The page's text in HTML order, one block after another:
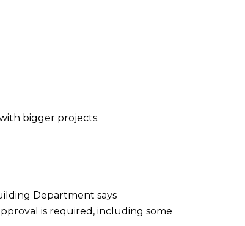
bigger projects.
Department says
is required, including some